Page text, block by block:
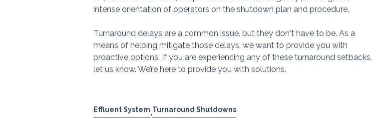
intense orientation of operators on the shutdown plan and procedure.
Turnaround delays are a common issue, but they don't have to be. As a
means of helping mitigate those delays, we want to provide you with
proactive options. If you are experiencing any of these turnaround setbacks,
let us know. We’re here to provide you with solutions.
Effluent System,Turnaround Shutdowns